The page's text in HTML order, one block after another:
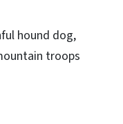
hound dog,
troops